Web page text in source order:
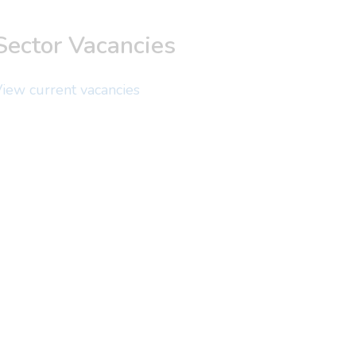
Vacancies
current vacancies